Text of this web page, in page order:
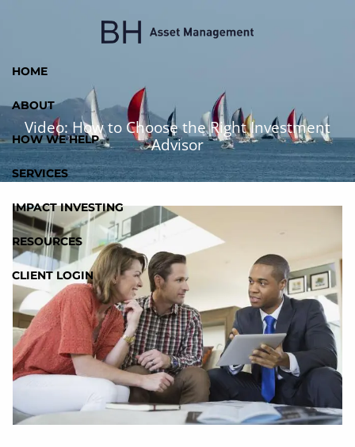
HOME
ABOUT
HOW WE HELP
SERVICES
IMPACT INVESTING
RESOURCES
CLIENT LOGIN
Video: How to Choose the Right Investment
Advisor